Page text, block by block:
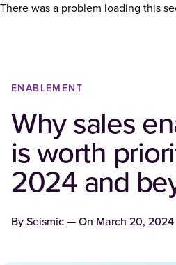
There was a problem loading this
ENABLEMENT
Why sales
is worth
2024 and
By Seismic — On March 20, 2024